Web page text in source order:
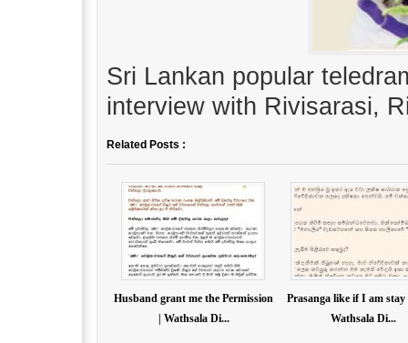
Sri Lankan popular
interview with Rivisarasi,
Related Posts :
Husband grant me the Permission
| Wathsala Di...
Prasanga like if I am stay
Wathsala Di...